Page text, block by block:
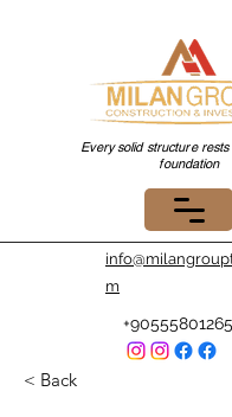
Every solid structure
foundation
m
< Back